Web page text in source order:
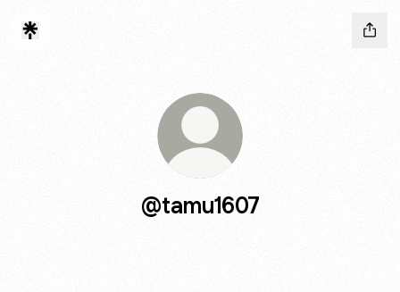
@tamu1607